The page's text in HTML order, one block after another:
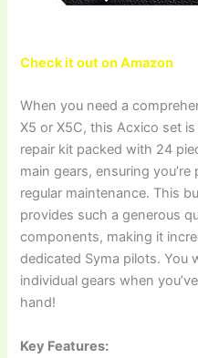
Check it out on Amazon
When you need a
X5 or X5C, this Acxico set
repair kit packed with 24
main gears, ensuring
regular maintenance. This
provides such a generous
components, making it
dedicated Syma pilots. You
individual gears when
hand!
Key Features: